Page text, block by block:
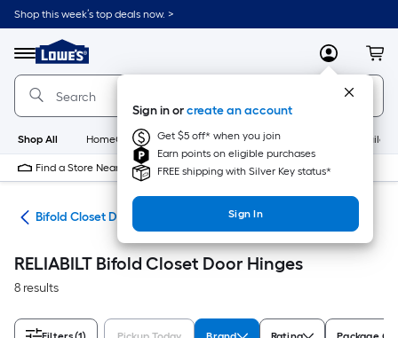
Skip
to
content
Shop this week’s top deals now. >
Menu
Link
to
Lowe's
Home
Improvement
Home
Page
MyLowes
Sign in orcreate an account
Get $5 off* when you join
Earn points on eligible purchases
FREE shipping with Silver Key status*
Sign In
Shop All HomeCare+ New Appliances
Find a Store Near Me
Bifold Closet Door Hinges
RELIABILT Bifold Closet Door Hinges
8 results